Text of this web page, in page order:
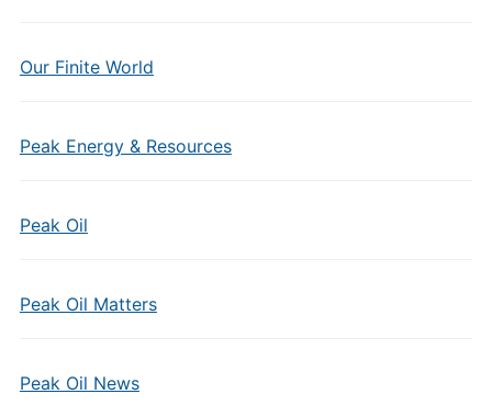
Our Finite World
Peak Energy & Resources
Peak Oil
Peak Oil Matters
Peak Oil News